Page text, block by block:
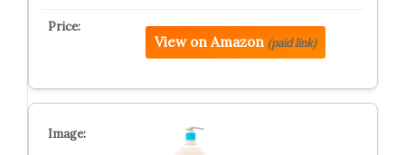
View on Amazon (paid link)